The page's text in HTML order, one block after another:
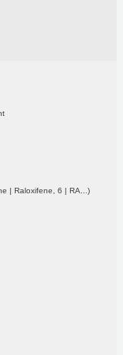
| Raloxifene, 6 | RA...)